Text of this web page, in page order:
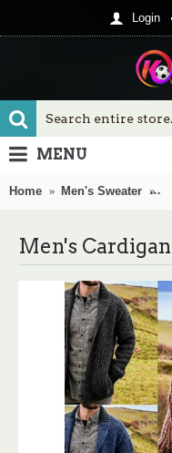
Login
MENU
Home Men's Sweater